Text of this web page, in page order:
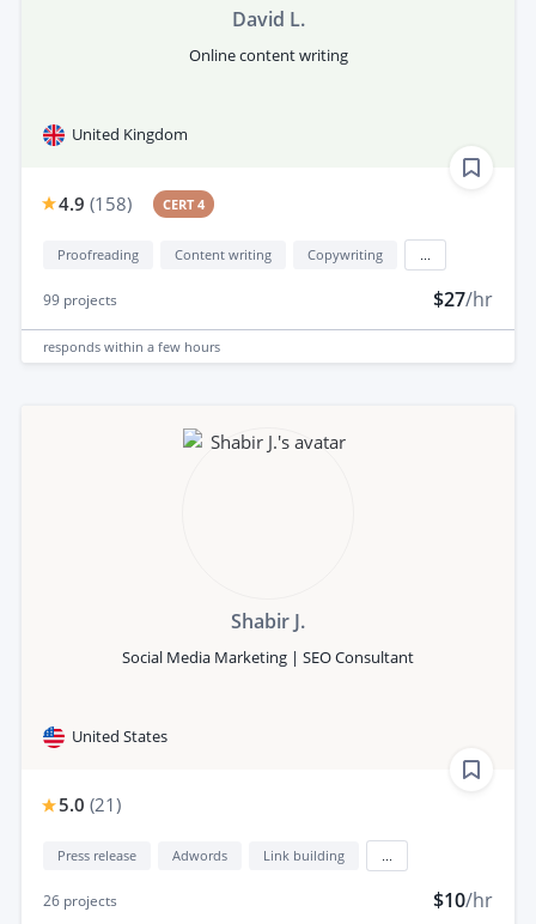
David L.
Online content writing
United Kingdom
4.9 (158) CERT 4
Proofreading Content writing Copywriting
99 projects $27/hr
responds within a few hours
Shabir J.
Social Media Marketing | SEO Consultant
United States
5.0 (21)
Press release Adwords Link building
26 projects $10/hr